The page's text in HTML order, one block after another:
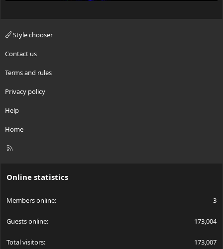
Style chooser
Contact us
Terms and rules
Privacy policy
Help
Home
R
Online statistics
Members online 3
Guests online 173,004
Total visitors 173,007